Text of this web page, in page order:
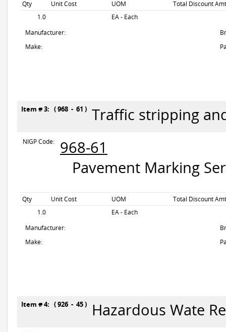
Qty Unit Cost UOM
Total Discount
1.0
EA - Each
Manufacturer:
Make:
Item # 3: ( 968 - 61 ) Traffic stripping
NIGP Code:
968-61
Pavement Marking
Qty Unit Cost UOM
Total Discount
1.0
EA - Each
Manufacturer:
Make:
Item # 4: ( 926 - 45 ) Hazardous Wate